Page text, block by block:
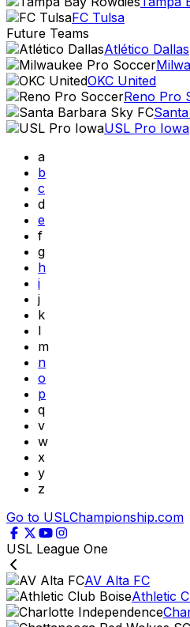
FC Tulsa
Future Teams
Atlético Dallas
OKC United
Reno Pro
USL Pro Iowa
a
b
c
d
e
f
g
h
i
j
k
l
m
n
o
p
q
v
w
x
y
z
Go to USLChampionship.com
USL League One
AV Alta FC
Athletic